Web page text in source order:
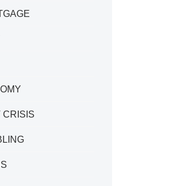
CRISIS